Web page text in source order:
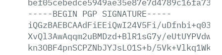
-----BEGIN PGP SIGNATURE-----
iQGzBAEBCAAdFiEEiQwI24V5Fi/
XvQl3AwAqqm2uBMDzd+BlR1sG7y/
kn3OBF4pnSCPZNbJYJsLO1S+b/